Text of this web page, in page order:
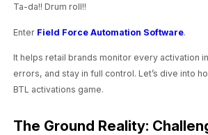
Ta-da!! Drum roll!!
Enter Field Force Automation Software.
It helps retail brands monitor every activation
errors, and stay in full control. Let’s dive into
BTL activations game.
The Ground Reality: